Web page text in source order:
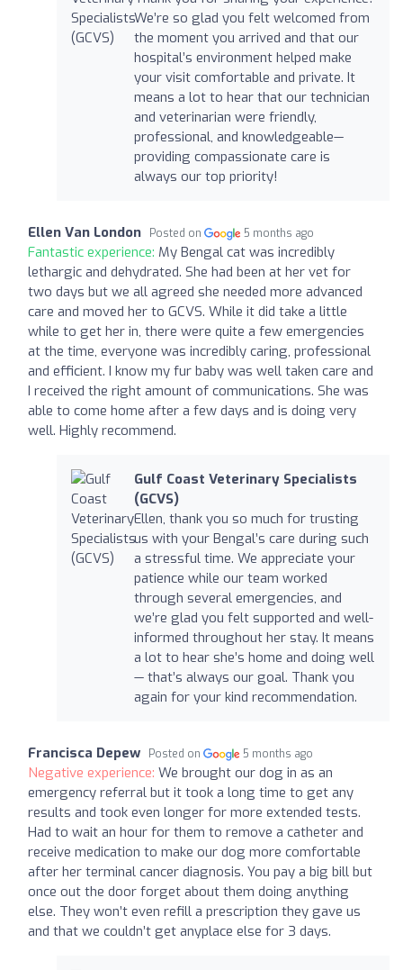
We’re so glad you felt welcomed from
the moment you arrived and that our
hospital’s environment helped make
your visit comfortable and private. It
means a lot to hear that our technician
and veterinarian were friendly,
professional, and knowledgeable—
providing compassionate care is
always our top priority!
Ellen Van London Posted on 5 months ago
Fantastic experience: My Bengal cat was incredibly
lethargic and dehydrated. She had been at her vet for
two days but we all agreed she needed more advanced
care and moved her to GCVS. While it did take a little
while to get her in, there were quite a few emergencies
at the time, everyone was incredibly caring, professional
and efficient. I know my fur baby was well taken care and
I received the right amount of communications. She was
able to come home after a few days and is doing very
well. Highly recommend.
Gulf Coast Veterinary Specialists
(GCVS)
Ellen, thank you so much for trusting
us with your Bengal’s care during such
a stressful time. We appreciate your
patience while our team worked
through several emergencies, and
we’re glad you felt supported and well-
informed throughout her stay. It means
a lot to hear she’s home and doing well
— that’s always our goal. Thank you
again for your kind recommendation.
Francisca Depew Posted on 5 months ago
Negative experience: We brought our dog in as an
emergency referral but it took a long time to get any
results and took even longer for more extended tests.
Had to wait an hour for them to remove a catheter and
receive medication to make our dog more comfortable
after her terminal cancer diagnosis. You pay a big bill but
once out the door forget about them doing anything
else. They won’t even refill a prescription they gave us
and that we couldn’t get anyplace else for 3 days.